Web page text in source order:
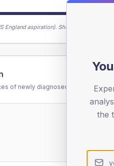
England aspiration). Showing Type 2
of newly diagnosed patients
-
the